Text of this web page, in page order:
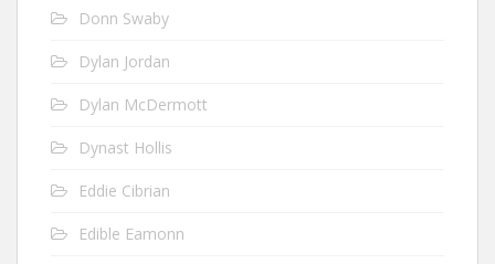
Donn Swaby
Dylan Jordan
Dylan McDermott
Dynast Hollis
Eddie Cibrian
Edible Eamonn